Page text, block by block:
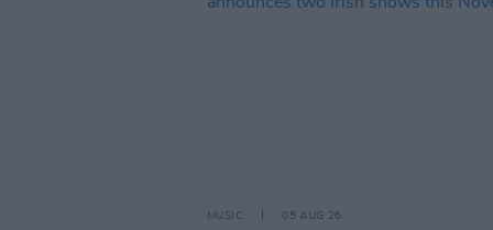
MUSIC 05 AUG 26